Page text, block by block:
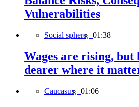
Vulnerabilities
Social sphere, 01:38
Wages are rising, but
dearer where it
Caucasus, 01:06